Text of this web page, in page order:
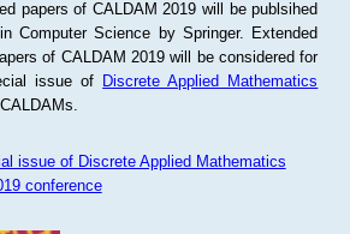
papers of CALDAM 2019 will be publsihed
Computer Science by Springer. Extended
of CALDAM 2019 will be considered for
issue of Discrete Applied Mathematics
issue of Discrete Applied Mathematics
conference